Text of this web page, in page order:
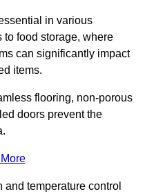
in various
to food storage, where
can significantly impact
items.
flooring, non-porous
doors prevent the
temperature control